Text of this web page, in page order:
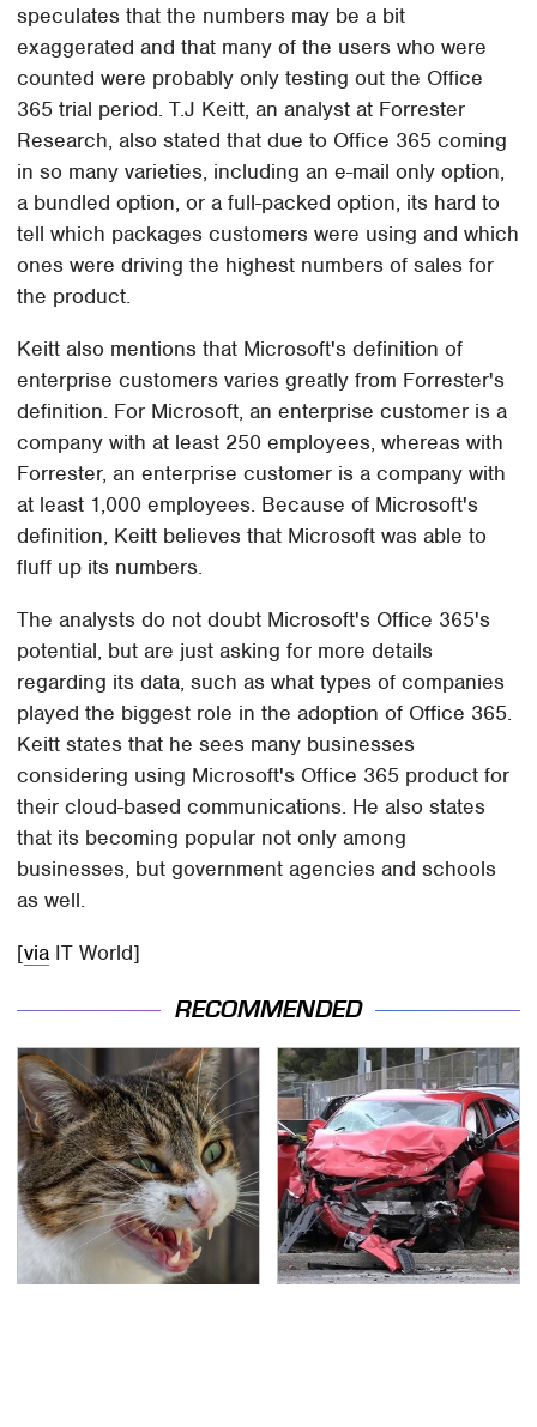
speculates that the numbers may be a bit
exaggerated and that many of the users who were
counted were probably only testing out the Office
365 trial period. T.J Keitt, an analyst at Forrester
Research, also stated that due to Office 365 coming
in so many varieties, including an e-mail only option,
a bundled option, or a full-packed option, its hard to
tell which packages customers were using and which
ones were driving the highest numbers of sales for
the product.
Keitt also mentions that Microsoft's definition of
enterprise customers varies greatly from Forrester's
definition. For Microsoft, an enterprise customer is a
company with at least 250 employees, whereas with
Forrester, an enterprise customer is a company with
at least 1,000 employees. Because of Microsoft's
definition, Keitt believes that Microsoft was able to
fluff up its numbers.
The analysts do not doubt Microsoft's Office 365's
potential, but are just asking for more details
regarding its data, such as what types of companies
played the biggest role in the adoption of Office 365.
Keitt states that he sees many businesses
considering using Microsoft's Office 365 product for
their cloud-based communications. He also states
that its becoming popular not only among
businesses, but government agencies and schools
as well.
[via IT World]
RECOMMENDED